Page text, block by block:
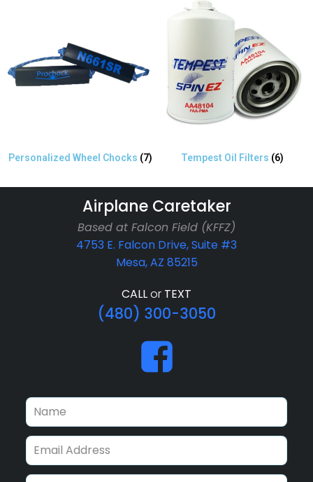
Personalized Wheel Chocks (7) Tempest Oil Filters (6)
Airplane Caretaker
Based at Falcon Field (KFFZ)
4753 E. Falcon Drive, Suite #3
Mesa, AZ 85215
CALLor TEXT
(480) 300-3050